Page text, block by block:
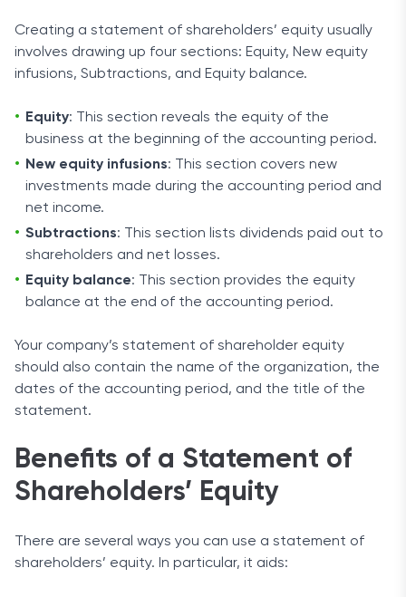
Creating a statement of shareholders’ equity usually
involves drawing up four sections: Equity, New equity
infusions, Subtractions, and Equity balance.
Equity: This section reveals the equity of the
business at the beginning of the accounting period.
New equity infusions: This section covers new
investments made during the accounting period and
net income.
Subtractions: This section lists dividends paid out to
shareholders and net losses.
Equity balance: This section provides the equity
balance at the end of the accounting period.
Your company’s statement of shareholder equity
should also contain the name of the organization, the
dates of the accounting period, and the title of the
statement.
Benefits of a Statement of
Shareholders’ Equity
There are several ways you can use a statement of
shareholders’ equity. In particular, it aids: